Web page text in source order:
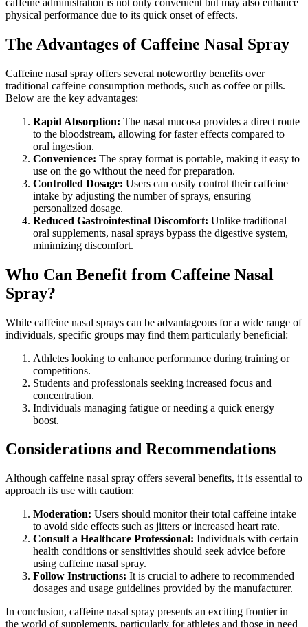
physical performance due to its quick onset of effects.
The Advantages of Caffeine Nasal Spray
Caffeine nasal spray offers several noteworthy benefits over
traditional caffeine consumption methods, such as coffee or pills.
Below are the key advantages:
Rapid Absorption: The nasal mucosa provides a direct route
to the bloodstream, allowing for faster effects compared to
oral ingestion.
Convenience: The spray format is portable, making it easy to
use on the go without the need for preparation.
Controlled Dosage: Users can easily control their caffeine
intake by adjusting the number of sprays, ensuring
personalized dosage.
Reduced Gastrointestinal Discomfort: Unlike traditional
oral supplements, nasal sprays bypass the digestive system,
minimizing discomfort.
Who Can Benefit from Caffeine Nasal
Spray?
While caffeine nasal sprays can be advantageous for a wide range of
individuals, specific groups may find them particularly beneficial:
Athletes looking to enhance performance during training or
competitions.
Students and professionals seeking increased focus and
concentration.
Individuals managing fatigue or needing a quick energy
boost.
Considerations and Recommendations
Although caffeine nasal spray offers several benefits, it is essential to
approach its use with caution:
Moderation: Users should monitor their total caffeine intake
to avoid side effects such as jitters or increased heart rate.
Consult a Healthcare Professional: Individuals with certain
health conditions or sensitivities should seek advice before
using caffeine nasal spray.
Follow Instructions: It is crucial to adhere to recommended
dosages and usage guidelines provided by the manufacturer.
In conclusion, caffeine nasal spray presents an exciting frontier in
the world of supplements, particularly for athletes and those in need